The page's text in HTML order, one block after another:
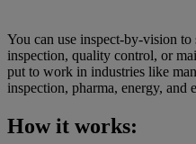
You can use inspect-by-vision to
inspection, quality control, or
put to work in industries like
inspection, pharma, energy, and
How it works: